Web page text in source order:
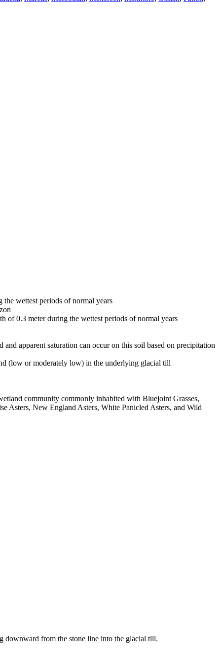
the wettest periods of normal years
of 0.3 meter during the wettest periods of normal years
apparent saturation can occur on this soil based on precipitation
(low or moderately low) in the underlying glacial till
community commonly inhabited with Bluejoint Grasses,
Asters, New England Asters, White Panicled Asters, and Wild
downward from the stone line into the glacial till.